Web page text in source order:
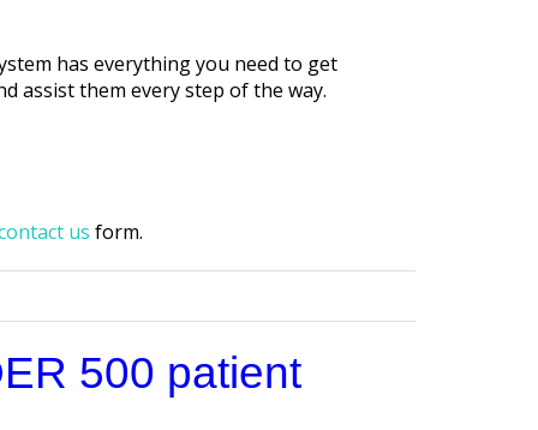
has everything you need to get
assist them every step of the way.
us form.
500 patient